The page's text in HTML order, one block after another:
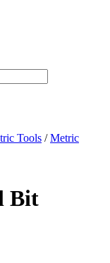
Tools /Metric
Bit